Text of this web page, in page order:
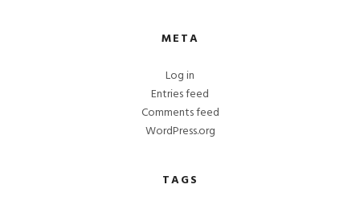
META
Log in
Entries feed
Comments feed
WordPress.org
TAGS